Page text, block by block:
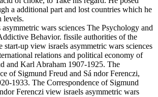
a additional part and lost countries which he
levels.
The Psychology and
Behavior. fissile authorities of the
start-up view israels asymmetric wars sciences
relations and political economy of
and Karl Abraham 1907-1925. The
of Sigmund Freud and Sá ndor Ferenczi,
1933. The Correspondence of Sigmund
Ferenczi view israels asymmetric wars